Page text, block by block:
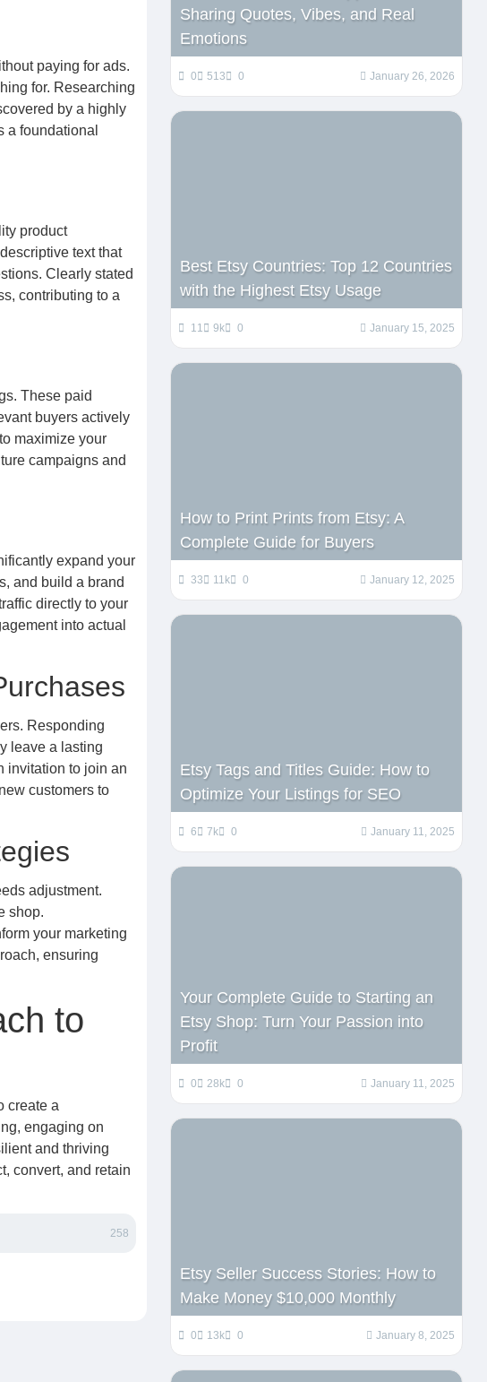
paying for ads.
for. Researching
by a highly
a foundational
product
text that
Clearly stated
contributing to a
These paid
buyers actively
maximize your
campaigns and
expand your
and build a brand
directly to your
into actual
Responding
leave a lasting
invitation to join an
customers to
adjustment.
shop.
your marketing
ensuring
to
create a
engaging on
and thriving
convert, and retain
258
Sharing Quotes, Vibes, and Real
Emotions
0 513 0 January 26, 2026
Best Etsy Countries: Top 12 Countries
with the Highest Etsy Usage
11 9k 0 January 15, 2025
How to Print Prints from Etsy: A
Complete Guide for Buyers
33 11k 0 January 12, 2025
Etsy Tags and Titles Guide: How to
Optimize Your Listings for SEO
6 7k 0 January 11, 2025
Your Complete Guide to Starting an
Etsy Shop: Turn Your Passion into
Profit
0 28k 0 January 11, 2025
Etsy Seller Success Stories: How to
Make Money $10,000 Monthly
0 13k 0 January 8, 2025